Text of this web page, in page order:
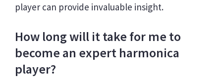
player can provide invaluable insight.
How long will it take for me to
become an expert harmonica
player?